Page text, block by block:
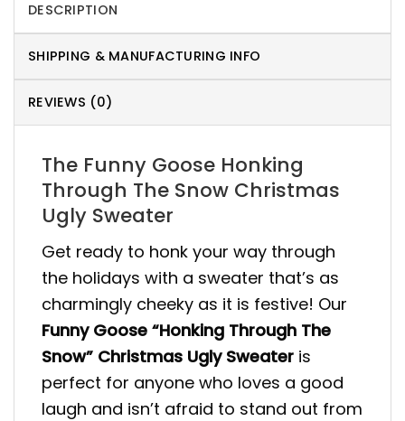
DESCRIPTION
SHIPPING & MANUFACTURING INFO
REVIEWS (0)
The Funny Goose Honking
Through The Snow Christmas
Ugly Sweater
Get ready to honk your way through
the holidays with a sweater that’s as
charmingly cheeky as it is festive! Our
Funny Goose “Honking Through The
Snow” Christmas Ugly Sweater is
perfect for anyone who loves a good
laugh and isn’t afraid to stand out from